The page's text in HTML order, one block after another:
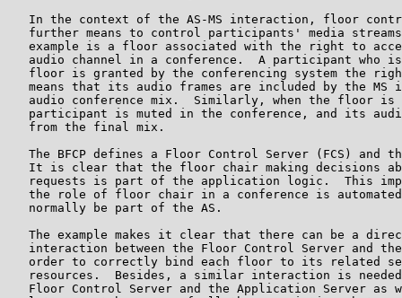
In the context of the AS-MS interaction, floor
further means to control participants' media
example is a floor associated with the right to
audio channel in a conference.  A participant who
floor is granted by the conferencing system the
means that its audio frames are included by the MS
audio conference mix.  Similarly, when the floor is
participant is muted in the conference, and its
   from the final mix.
The BFCP defines a Floor Control Server (FCS) and
It is clear that the floor chair making decisions
requests is part of the application logic.  This
the role of floor chair in a conference is
   normally be part of the AS.
The example makes it clear that there can be a
interaction between the Floor Control Server and
order to correctly bind each floor to its related
resources.  Besides, a similar interaction is
Floor Control Server and the Application Server as